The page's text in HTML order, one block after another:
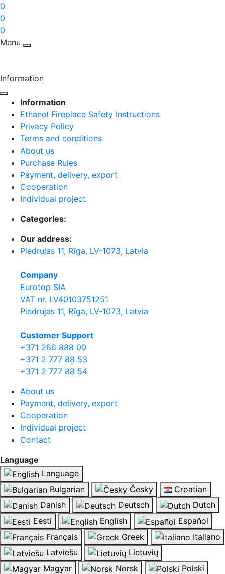
0
0
0
Menu
Information
Information
Ethanol Fireplace Safety Instructions
Privacy Policy
Terms and conditions
About us
Purchase Rules
Payment, delivery, export
Cooperation
Individual project
Categories:
Our address:
Piedrujas 11, Rīga, LV-1073, Latvia
Company
Eurotop SIA
VAT nr. LV40103751251
Piedrujas 11, Rīga, LV-1073, Latvia
Сustomer Support
+371 266 888 00
+371 2 777 88 53
+371 2 777 88 54
About us
Payment, delivery, export
Cooperation
Individual project
Contact
Language
Language
Bulgarian
Česky
Croatian
Danish
Deutsch
Dutch
Eesti
English
Español
Français
Greek
Italiano
Latviešu
Lietuvių
Magyar
Norsk
Polski